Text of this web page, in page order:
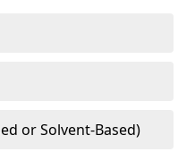
or Solvent-Based)